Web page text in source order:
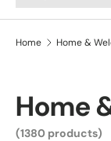
Home Home &
Home
(1380 products)